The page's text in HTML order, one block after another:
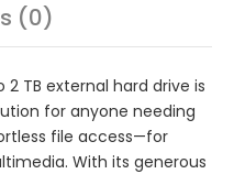
(0)
2 TB external hard drive is
for anyone needing
file access—for
With its generous